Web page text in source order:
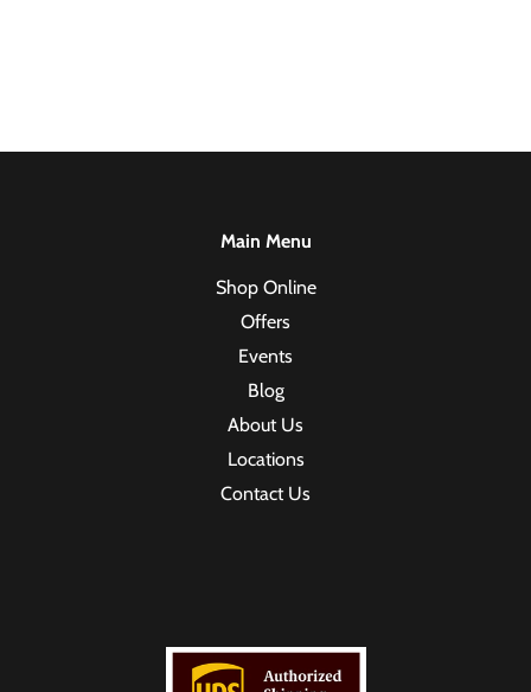
Main Menu
Shop Online
Offers
Events
Blog
About Us
Locations
Contact Us